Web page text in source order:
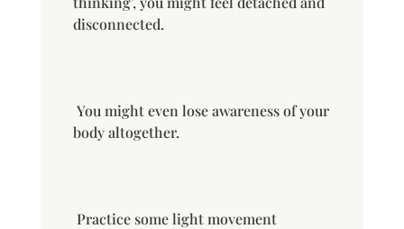
disconnected.
You might even lose awareness of your
body altogether.
Practice some light movement